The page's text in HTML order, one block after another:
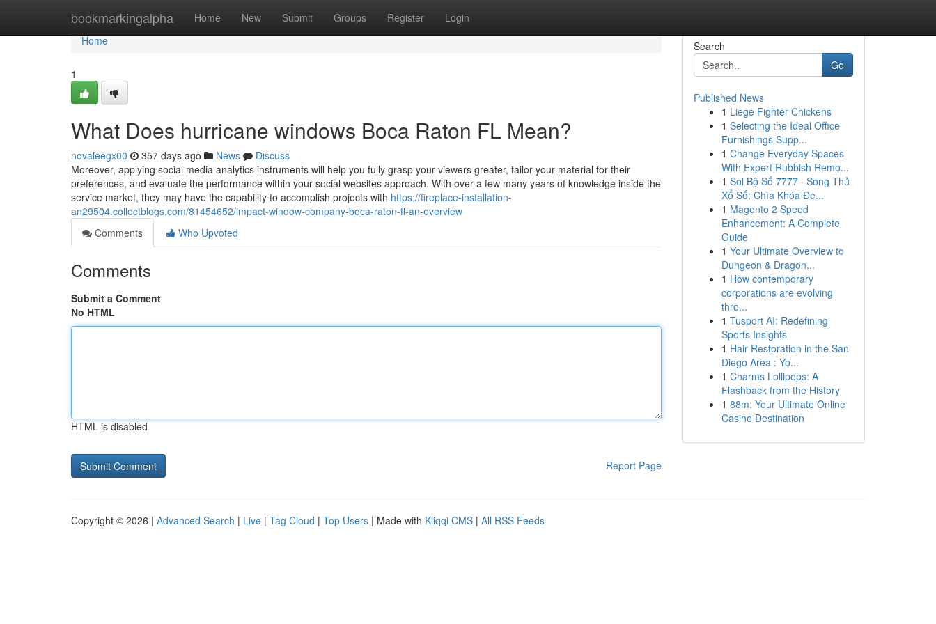
bookmarkingalpha Home New Submit Groups Register Login
Home
Home
1
What Does hurricane windows Boca Raton FL Mean?
novaleegx00 357 days ago News
Discuss
Moreover, applying social media analytics instruments will help you fully grasp your viewers greater, tailor your material for their
preferences, and evaluate the performance within your social websites approach. With over a few many years of knowledge inside the
service market, they may have the capability to accomplish projects with https://fireplace-installation-
an29504.collectblogs.com/81454652/impact-window-company-boca-raton-fl-an-overview
Comments
Who Upvoted
Comments
Submit a Comment
No HTML
HTML is disabled
Report Page
Search
Go
Published News
1 Liege Fighter Chickens
1 Selecting the Ideal Office
Furnishings Supp...
1 Change Everyday Spaces
With Expert Rubbish Remo...
1 Soi Bộ Số 7777 · Song Thủ
Xổ Số: Chìa Khóa Đe...
1 Magento 2 Speed
Enhancement: A Complete
Guide
1 Your Ultimate Overview to
Dungeon & Dragon...
1 How contemporary
corporations are evolving
thro...
1 Tusport AI: Redefining
Sports Insights
1 Hair Restoration in the San
Diego Area : Yo...
1 Charms Lollipops: A
Flashback from the History
1 88m: Your Ultimate Online
Casino Destination
Copyright © 2026 | Advanced Search | Live | Tag Cloud | Top Users | Made with Kliqqi CMS | All RSS Feeds